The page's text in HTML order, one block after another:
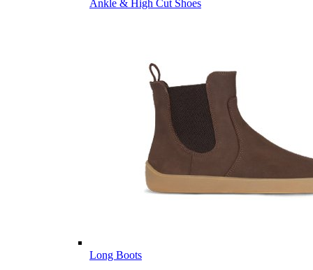
Ankle & High Cut Shoes
Long Boots